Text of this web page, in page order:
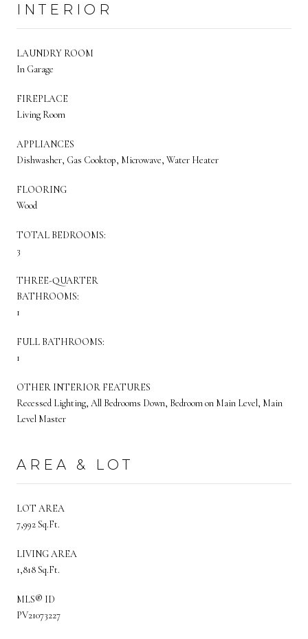
INTERIOR
LAUNDRY ROOM
In Garage
FIREPLACE
Living Room
APPLIANCES
Dishwasher, Gas Cooktop, Microwave, Water Heater
FLOORING
Wood
TOTAL BEDROOMS:
3
THREE-QUARTER
BATHROOMS:
1
FULL BATHROOMS:
1
OTHER INTERIOR FEATURES
Recessed Lighting, All Bedrooms Down, Bedroom on Main Level, Main
Level Master
AREA & LOT
LOT AREA
7,992 Sq.Ft.
LIVING AREA
1,818 Sq.Ft.
MLS® ID
PV21073227